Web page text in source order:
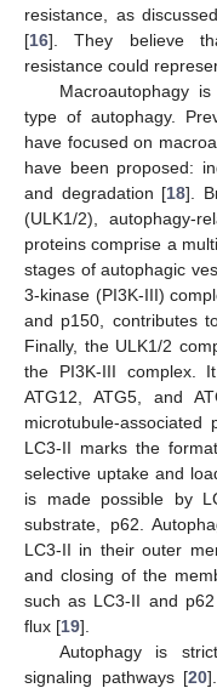
resistance, as
[16]. They believe
resistance could
Macroautophagy
type of autophagy.
have focused on
have been proposed:
and degradation [18].
(ULK1/2), autophagy-
proteins comprise a
stages of autophagic
3-kinase (PI3K-III)
and p150, contributes
Finally, the ULK1/2
the PI3K-III complex.
ATG12, ATG5, and
microtubule-
LC3-II marks the
selective uptake and
is made possible by
substrate, p62.
LC3-II in their outer
and closing of the
such as LC3-II and
flux [19].
Autophagy is
signaling pathways [20